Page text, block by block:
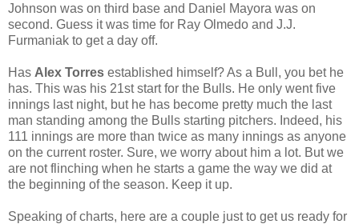
Johnson was on third base and Daniel Mayora was on
second. Guess it was time for Ray Olmedo and J.J.
Furmaniak to get a day off.
Has Alex Torres established himself? As a Bull, you bet he
has. This was his 21st start for the Bulls. He only went five
innings last night, but he has become pretty much the last
man standing among the Bulls starting pitchers. Indeed, his
111 innings are more than twice as many innings as anyone
on the current roster. Sure, we worry about him a lot. But we
are not flinching when he starts a game the way we did at
the beginning of the season. Keep it up.
Speaking of charts, here are a couple just to get us ready for